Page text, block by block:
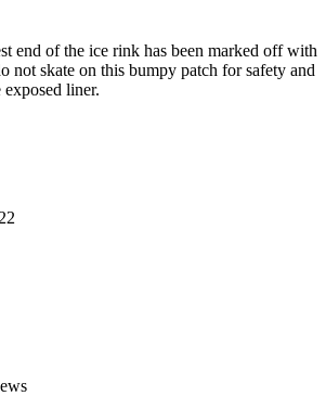
end of the ice rink has been marked off with
not skate on this bumpy patch for safety and
liner.